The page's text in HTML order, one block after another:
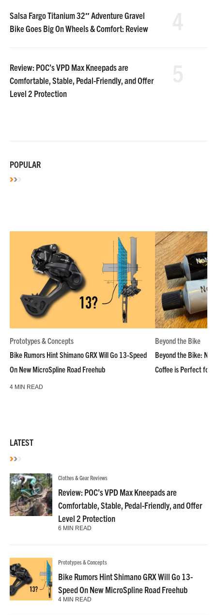
Salsa Fargo Titanium 32″ Adventure Gravel
Bike Goes Big On Wheels & Comfort: Review
Review: POC’s VPD Max Kneepads are
Comfortable, Stable, Pedal-Friendly, and Offer
Level 2 Protection
POPULAR
Prototypes & Concepts
Bike Rumors Hint Shimano GRX Will Go 13-Speed
On New MicroSpline Road Freehub
4 MIN READ
Beyond the Bike
Beyond the Bike:
Coffee is Perfect for
LATEST
Clothes & Gear Reviews
Review: POC’s VPD Max Kneepads are
Comfortable, Stable, Pedal-Friendly, and Offer
Level 2 Protection
6 MIN READ
Prototypes & Concepts
Bike Rumors Hint Shimano GRX Will Go 13-
Speed On New MicroSpline Road Freehub
4 MIN READ